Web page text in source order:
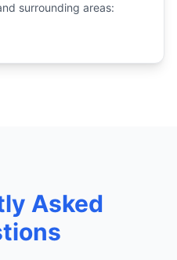
surrounding areas:
Asked